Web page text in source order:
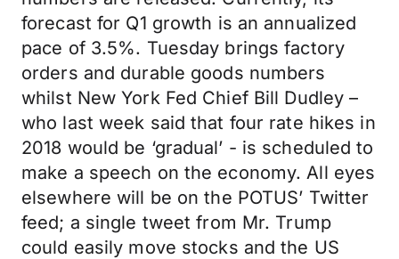
forecast for Q1 growth is an annualized
pace of 3.5%. Tuesday brings factory
orders and durable goods numbers
whilst New York Fed Chief Bill Dudley –
who last week said that four rate hikes in
2018 would be ‘gradual’ - is scheduled to
make a speech on the economy. All eyes
elsewhere will be on the POTUS’ Twitter
feed; a single tweet from Mr. Trump
could easily move stocks and the US